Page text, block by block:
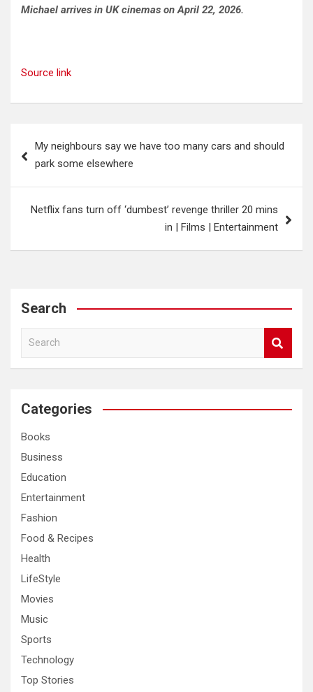
Michael arrives in UK cinemas on April 22, 2026.
Source link
navigation
My neighbours say we have too many cars and should
park some elsewhere
Netflix fans turn off ‘dumbest’ revenge thriller 20 mins
in | Films | Entertainment
Search
a
c
Categories
Books
Business
Education
Entertainment
Fashion
Food & Recipes
Health
LifeStyle
Movies
Music
Sports
Technology
Top Stories